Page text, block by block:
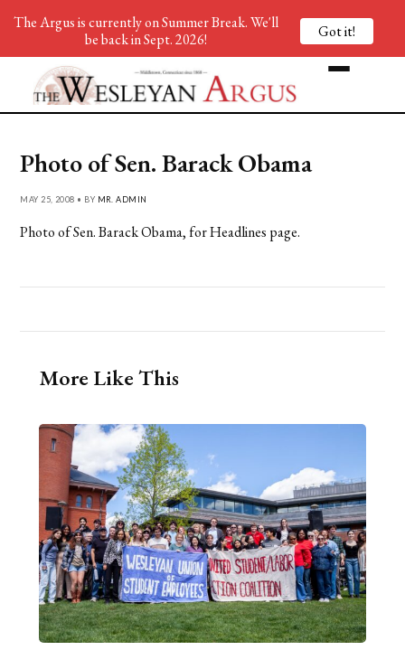
Photo of Sen. Barack Obama
MAY 25, 2008 • BY MR. ADMIN
Photo of Sen. Barack Obama, for Headlines page.
More Like This
The Argus is currently on Summer Break. We'll
be back in Sept. 2026!
Got it!